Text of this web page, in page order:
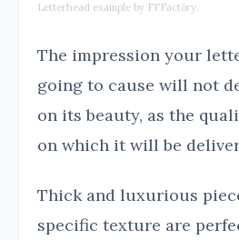
Letterhead example by FFFactōry.
The impression your
going to cause will not
on its beauty, as the
on which it will be
Thick and luxurious
specific texture are